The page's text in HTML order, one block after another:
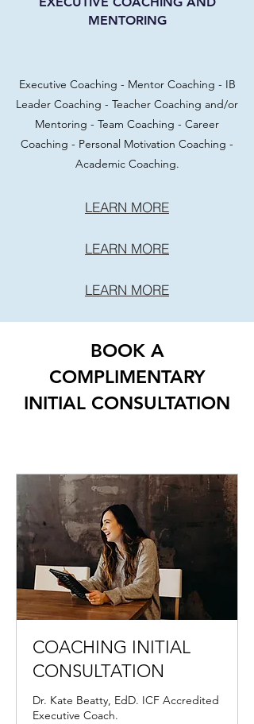
MENTORING
Executive Coaching - Mentor Coaching - IB
Leader Coaching - Teacher Coaching and/or
Mentoring - Team Coaching - Career
Coaching - Personal Motivation Coaching -
Academic Coaching.
LEARN MORE
LEARN MORE
LEARN MORE
BOOK A
COMPLIMENTARY
INITIAL CONSULTATION
COACHING INITIAL
CONSULTATION
Dr. Kate Beatty, EdD. ICF Accredited
Executive Coach.